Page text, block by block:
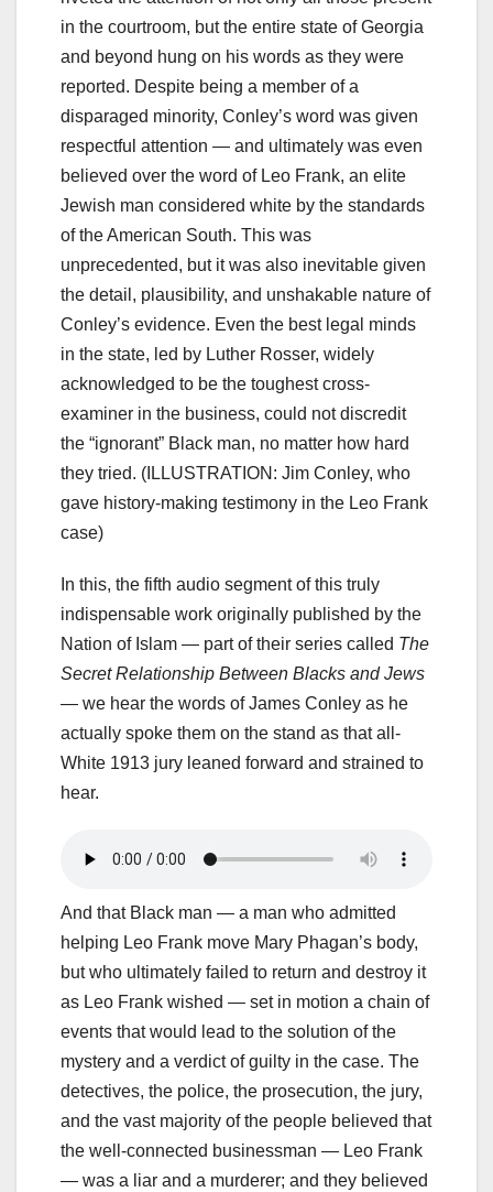
in the courtroom, but the entire state of Georgia
and beyond hung on his words as they were
reported. Despite being a member of a
disparaged minority, Conley’s word was given
respectful attention — and ultimately was even
believed over the word of Leo Frank, an elite
Jewish man considered white by the standards
of the American South. This was
unprecedented, but it was also inevitable given
the detail, plausibility, and unshakable nature of
Conley’s evidence. Even the best legal minds
in the state, led by Luther Rosser, widely
acknowledged to be the toughest cross-
examiner in the business, could not discredit
the “ignorant” Black man, no matter how hard
they tried. (ILLUSTRATION: Jim Conley, who
gave history-making testimony in the Leo Frank
case)
In this, the fifth audio segment of this truly
indispensable work originally published by the
Nation of Islam — part of their series called The
Secret Relationship Between Blacks and Jews
— we hear the words of James Conley as he
actually spoke them on the stand as that all-
White 1913 jury leaned forward and strained to
hear.
And that Black man — a man who admitted
helping Leo Frank move Mary Phagan’s body,
but who ultimately failed to return and destroy it
as Leo Frank wished — set in motion a chain of
events that would lead to the solution of the
mystery and a verdict of guilty in the case. The
detectives, the police, the prosecution, the jury,
and the vast majority of the people believed that
the well-connected businessman — Leo Frank
— was a liar and a murderer; and they believed